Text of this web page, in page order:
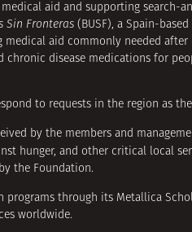
aid and supporting search-
Sin Fronteras (BUSF), a Spain-
medical aid commonly needed after
disease medications for
to requests in the region as
by the members and
hunger, and other critical local
the Foundation.
through its Metallica
worldwide.